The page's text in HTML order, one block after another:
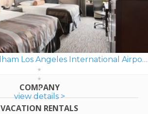
Wingate by Wyndham Los Angeles International Airport LAX
view details >
COMPANY
VACATION RENTALS